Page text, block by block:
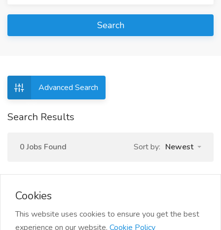
Search
Advanced Search
Search Results
0 Jobs Found Sort by: Newest
Cookies
This website uses cookies to ensure you get the best
experience on our website. Cookie Policy